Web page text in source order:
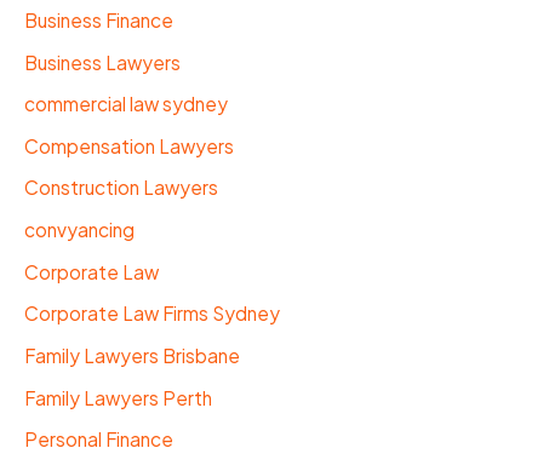
Business Finance
Business Lawyers
commercial law sydney
Compensation Lawyers
Construction Lawyers
convyancing
Corporate Law
Corporate Law Firms Sydney
Family Lawyers Brisbane
Family Lawyers Perth
Personal Finance